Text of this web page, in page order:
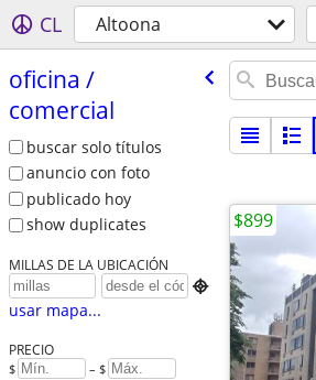
CL Altoona
oficina /​
comercial
buscar solo títulos
anuncio con foto
publicado hoy
show duplicates
MILLAS DE LA UBICACIÓN

usar mapa...
PRECIO
$ – $
$899